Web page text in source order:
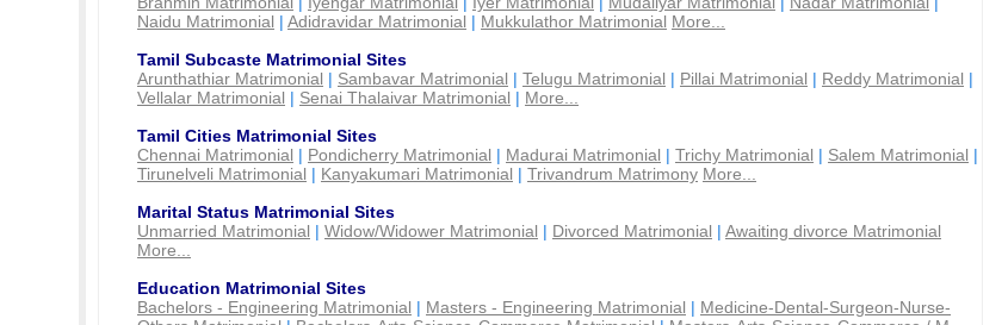
Naidu Matrimonial | Adidravidar Matrimonial | Mukkulathor Matrimonial More...
Tamil Subcaste Matrimonial Sites
Arunthathiar Matrimonial | Sambavar Matrimonial | Telugu Matrimonial | Pillai Matrimonial | Reddy Matrimonial |
Vellalar Matrimonial | Senai Thalaivar Matrimonial | More...
Tamil Cities Matrimonial Sites
Chennai Matrimonial | Pondicherry Matrimonial | Madurai Matrimonial | Trichy Matrimonial | Salem Matrimonial |
Tirunelveli Matrimonial | Kanyakumari Matrimonial | Trivandrum Matrimony More...
Marital Status Matrimonial Sites
Unmarried Matrimonial | Widow/Widower Matrimonial | Divorced Matrimonial | Awaiting divorce Matrimonial
More...
Education Matrimonial Sites
Bachelors - Engineering Matrimonial | Masters - Engineering Matrimonial | Medicine-Dental-Surgeon-Nurse-